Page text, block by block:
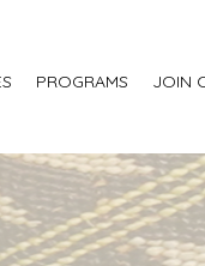
PROGRAMS JOIN